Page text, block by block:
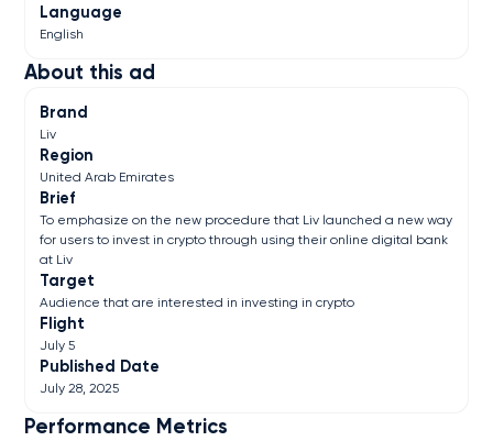
About this ad
Brand
Liv
Region
United Arab Emirates
Brief
To emphasize on the new procedure that Liv launched a new way
for users to invest in crypto through using their online digital bank
at Liv
Target
Audience that are interested in investing in crypto
Flight
July 5
Published Date
July 28, 2025
Language
English
Performance Metrics